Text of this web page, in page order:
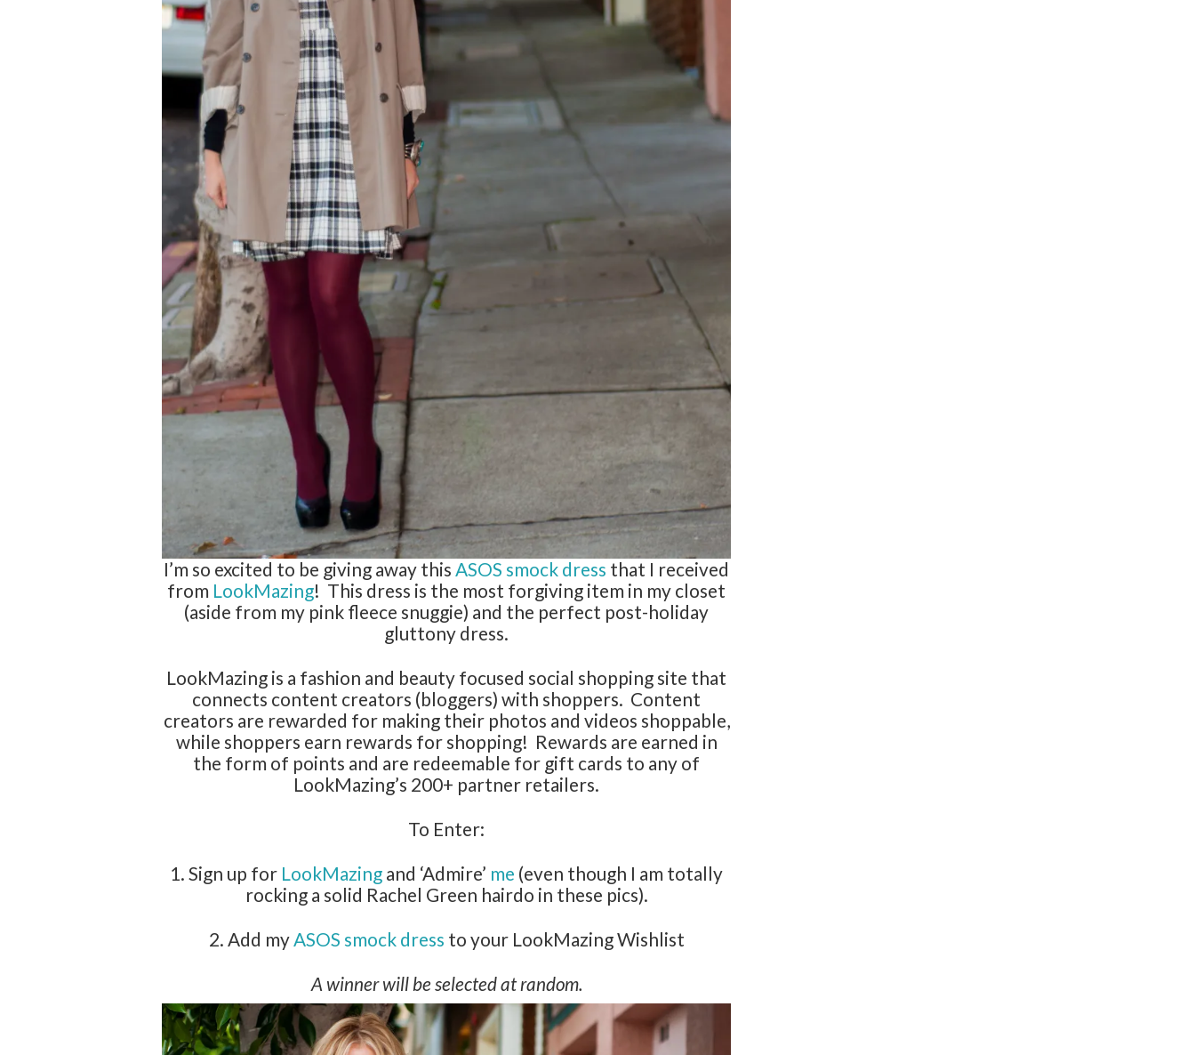
I’m so excited to be giving away this ASOS smock dress that I received
from LookMazing! This dress is the most forgiving item in my closet
(aside from my pink fleece snuggie) and the perfect post-holiday
gluttony dress.
LookMazing is a fashion and beauty focused social shopping site that
connects content creators (bloggers) with shoppers. Content
creators are rewarded for making their photos and videos shoppable,
while shoppers earn rewards for shopping! Rewards are earned in
the form of points and are redeemable for gift cards to any of
LookMazing’s 200+ partner retailers.
To Enter:
1. Sign up for LookMazing and ‘Admire’ me (even though I am totally
rocking a solid Rachel Green hairdo in these pics).
2. Add my ASOS smock dress to your LookMazing Wishlist
A winner will be selected at random.